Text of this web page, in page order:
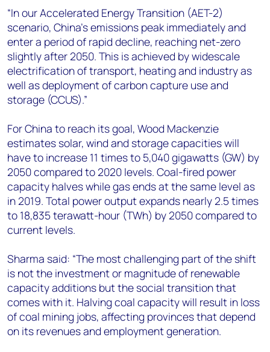
“In our Accelerated Energy Transition (AET-2)
scenario, China’s emissions peak immediately and
enter a period of rapid decline, reaching net-zero
slightly after 2050. This is achieved by widescale
electrification of transport, heating and industry as
well as deployment of carbon capture use and
storage (CCUS).”
For China to reach its goal, Wood Mackenzie
estimates solar, wind and storage capacities will
have to increase 11 times to 5,040 gigawatts (GW) by
2050 compared to 2020 levels. Coal-fired power
capacity halves while gas ends at the same level as
in 2019. Total power output expands nearly 2.5 times
to 18,835 terawatt-hour (TWh) by 2050 compared to
current levels.
Sharma said: “The most challenging part of the shift
is not the investment or magnitude of renewable
capacity additions but the social transition that
comes with it. Halving coal capacity will result in loss
of coal mining jobs, affecting provinces that depend
on its revenues and employment generation.